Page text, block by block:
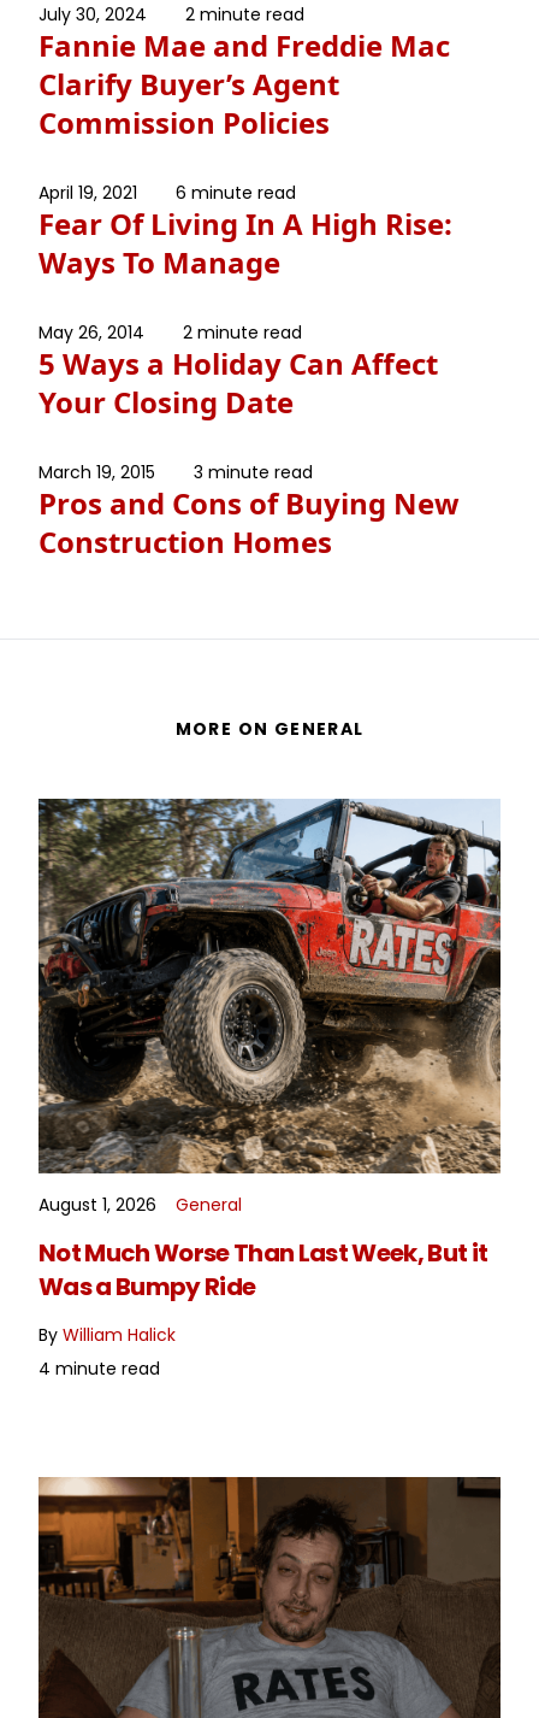
July 30, 2024 2 minute read
Fannie Mae and Freddie Mac
Clarify Buyer’s Agent
Commission Policies
April 19, 2021 6 minute read
Fear Of Living In A High Rise:
Ways To Manage
May 26, 2014 2 minute read
5 Ways a Holiday Can Affect
Your Closing Date
March 19, 2015 3 minute read
Pros and Cons of Buying New
Construction Homes
MORE ON GENERAL
READ MORE
August 1, 2026 General
Not Much Worse Than Last Week, But it
Was a Bumpy Ride
ByWilliam Halick
4 minute read